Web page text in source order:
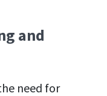
and
need for